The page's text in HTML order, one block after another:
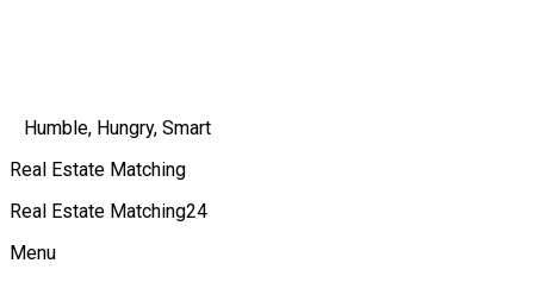
Humble, Hungry, Smart
Real Estate Matching
Real Estate Matching24
Menu